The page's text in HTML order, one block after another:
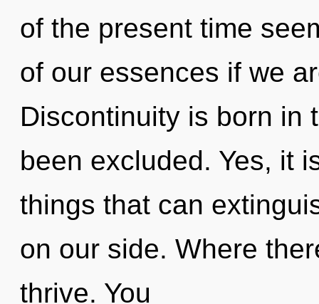
of the present time
of our essences if we
Discontinuity is born in
been excluded. Yes, it
things that can
on our side. Where
thrive. You